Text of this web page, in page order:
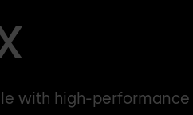
with high-